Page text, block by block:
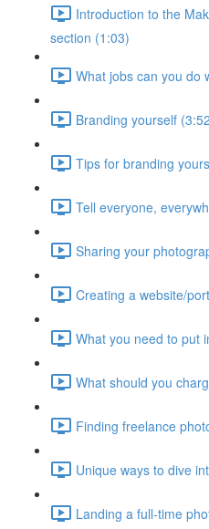
Introduction to the
section (1:03)
What jobs can you do
Branding yourself
Tips for branding
Tell everyone,
Sharing your
Creating a website/
What you need to put
What should you
Finding freelance
Unique ways to dive
Landing a full-time